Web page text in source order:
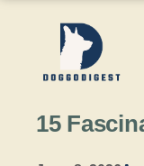
content
15